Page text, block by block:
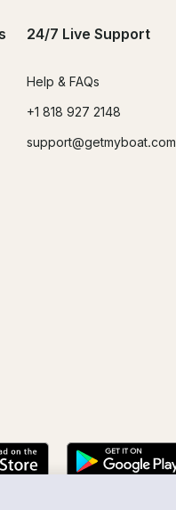
24/7 Live Support
Help & FAQs
+1 818 927 2148
support@getmyboat.com